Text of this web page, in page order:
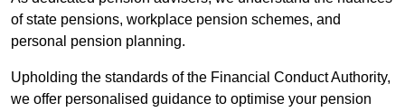
of state pensions, workplace pension schemes, and
personal pension planning.
Upholding the standards of the Financial Conduct Authority,
we offer personalised guidance to optimise your pension